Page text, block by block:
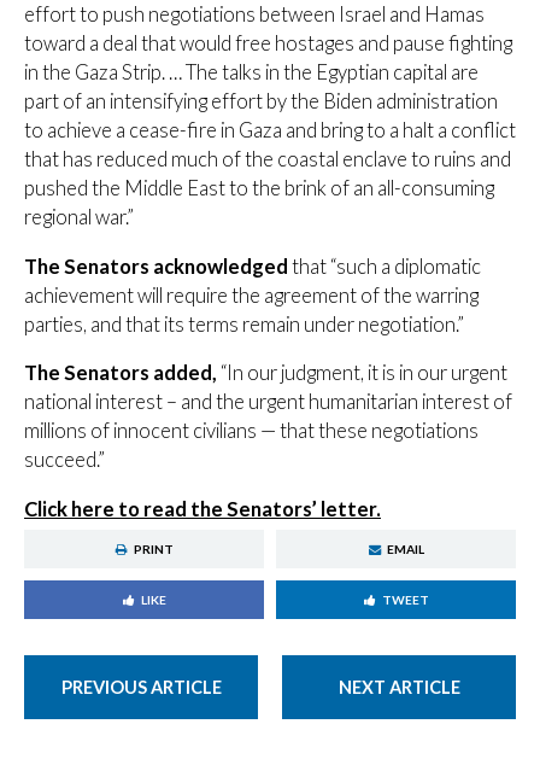
effort to push negotiations between Israel and Hamas
toward a deal that would free hostages and pause fighting
in the Gaza Strip. … The talks in the Egyptian capital are
part of an intensifying effort by the Biden administration
to achieve a cease-fire in Gaza and bring to a halt a conflict
that has reduced much of the coastal enclave to ruins and
pushed the Middle East to the brink of an all-consuming
regional war.”
The Senators acknowledged that “such a diplomatic
achievement will require the agreement of the warring
parties, and that its terms remain under negotiation.”
The Senators added, “In our judgment, it is in our urgent
national interest – and the urgent humanitarian interest of
millions of innocent civilians — that these negotiations
succeed.”
Click here to read the Senators’ letter.
PRINT EMAIL
LIKE TWEET
PREVIOUS ARTICLE NEXT ARTICLE